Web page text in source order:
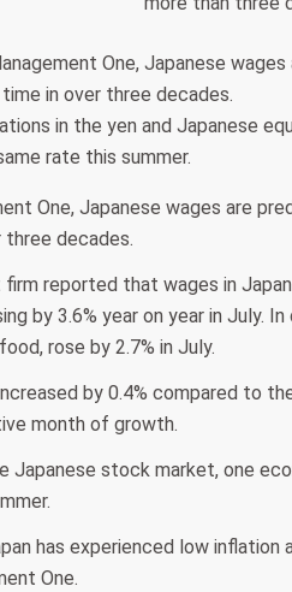
One, Japanese
in over three decades.
in the yen and Japanese
rate this summer.
One, Japanese wages are
decades.
reported that wages in
by 3.6% year on year in July.
rose by 2.7% in July.
by 0.4% compared to
month of growth.
Japanese stock market, one
has experienced low inflation
One.